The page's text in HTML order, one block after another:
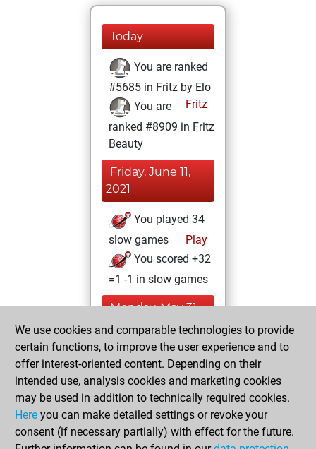
Today
You are ranked
#5685 in Fritz by Elo
Fritz
You are
ranked #8909 in Fritz
Beauty
Friday, June 11,
2021
You played 34
slow games
Play
You scored +32
=1 -1 in slow games
Monday, May 31,
2021
You won
against Fritz
Fritz
You achieved a
BeautyScore of 26
You achieved a
We use cookies and comparable technologies to provide
certain functions, to improve the user experience and to
offer interest-oriented content. Depending on their
intended use, analysis cookies and marketing cookies
may be used in addition to technically required cookies.
Here you can make detailed settings or revoke your
consent (if necessary partially) with effect for the future.